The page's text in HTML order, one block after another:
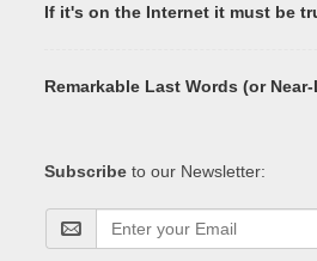
If it's on the Internet it must be
Remarkable Last Words (or
Subscribe to our Newsletter: